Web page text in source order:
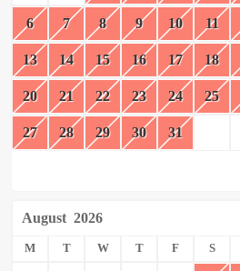
6 7 8 9 10 11
13 14 15 16 17 18
20 21 22 23 24 25
27 28 29 30 31
August2026
M T W T F S